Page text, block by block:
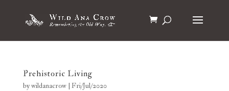
Prehistoric Living
bywildanacrow| Fri/Jul/2020